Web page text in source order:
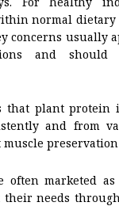
normal dietary
concerns usually
and
that plant protein
and from
often marketed
their needs